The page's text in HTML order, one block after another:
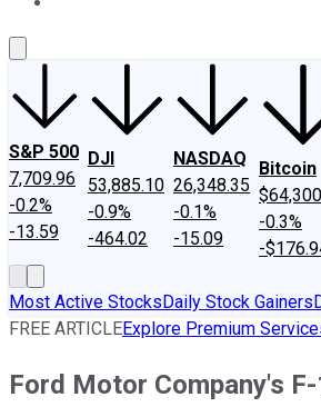
S&P 500
7,709.96
-0.2%
-13.59
DJI
53,885.10
-0.9%
-464.02
NASDAQ
26,348.35
-0.1%
-15.09
Bitcoin
-0.3%
-
Most Active StocksDaily Stock Gainers
FREE ARTICLEExplore Premium
Ford Motor Company's